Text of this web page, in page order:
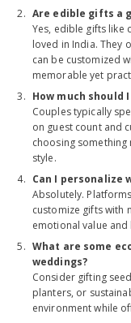
Are edible gifts a
Yes, edible gifts like
loved in India. They
can be customized
memorable yet
How much
Couples typically
on guest count and
choosing
style.
Can I personalize
Absolutely.
customize gifts with
emotional value
What are some
weddings?
Consider gifting
planters, or
environment while